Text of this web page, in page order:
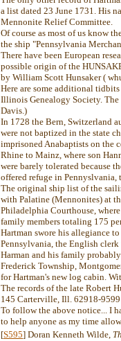
a list dated 23 June 1731. His
Mennonite Relief Committee.
Of course as most of us know
the ship "Pennsylvania
There have been European
possible origin of the
by William Scott Hunsaker (
Here are some additional
Illinois Genealogy Society.
Davis.)
In 1728 the Bern, Switzerland
were not baptized in the state
imprisoned Anabaptists on the
Rhine to Mainz, where son
were barely tolerated because
offered refuge in Pennyslvania,
The original ship list of the
with Palatine (Mennonites) at
Philadelphia Courthouse,
family members totaling 175
Hartman swore his allegiance
Pennsylvania, the English clerk
Harman and his family
Frederick Township,
for Hartman's new log cabin.
The records of the late Robert
145 Carterville, Ill. 62918-9599
To follow the above notice... I
to help anyone as my time
[S595] Doran Kenneth Wilde,